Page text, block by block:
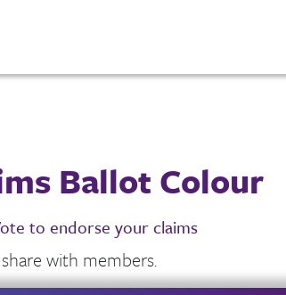
Ballot Colour
to endorse your claims
with members.